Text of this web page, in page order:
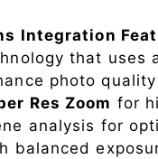
Integration
that uses
photo
Res Zoom for
analysis for
balanced